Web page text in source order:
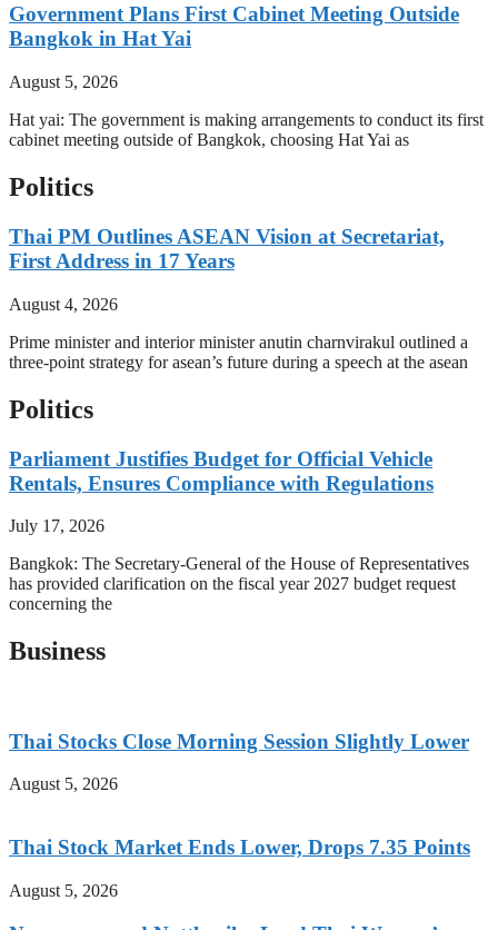
Government Plans First Cabinet Meeting Outside
Bangkok in Hat Yai
August 5, 2026
Hat yai: The government is making arrangements to conduct its first
cabinet meeting outside of Bangkok, choosing Hat Yai as
Politics
Thai PM Outlines ASEAN Vision at Secretariat,
First Address in 17 Years
August 4, 2026
Prime minister and interior minister anutin charnvirakul outlined a
three-point strategy for asean’s future during a speech at the asean
Politics
Parliament Justifies Budget for Official Vehicle
Rentals, Ensures Compliance with Regulations
July 17, 2026
Bangkok: The Secretary-General of the House of Representatives
has provided clarification on the fiscal year 2027 budget request
concerning the
Business
Thai Stocks Close Morning Session Slightly Lower
August 5, 2026
Thai Stock Market Ends Lower, Drops 7.35 Points
August 5, 2026